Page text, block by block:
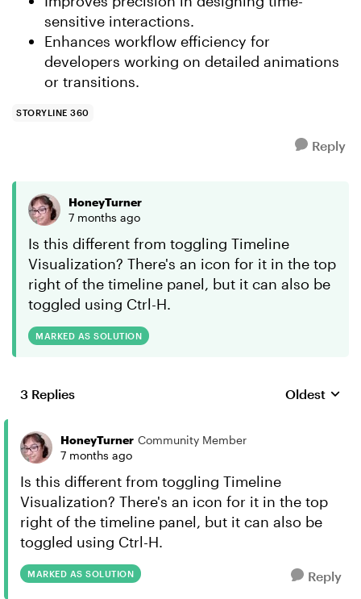
sensitive interactions.
Enhances workflow efficiency for
developers working on detailed animations
or transitions.
STORYLINE 360
Reply
HoneyTurner
7 months ago
Is this different from toggling Timeline
Visualization? There's an icon for it in the top
right of the timeline panel, but it can also be
toggled using Ctrl-H.
MARKED AS SOLUTION
3 Replies Replies
Oldest
HoneyTurner Community Member
7 months ago
Is this different from toggling Timeline
Visualization? There's an icon for it in the top
right of the timeline panel, but it can also be
toggled using Ctrl-H.
MARKED AS SOLUTION Reply